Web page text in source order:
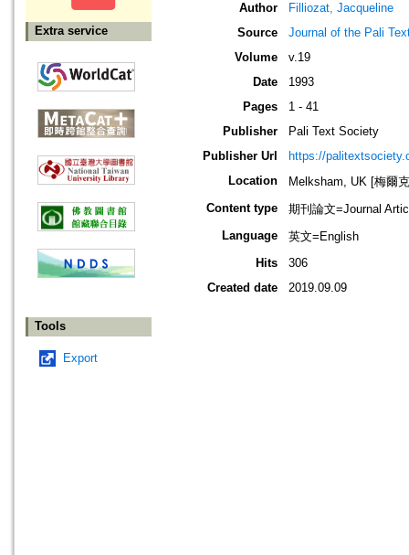
Extra service
Tools
Export
Author
Filliozat, Jacqueline
Source
Journal of the Pali
Volume
v.19
Date
1993
Pages
1 - 41
Publisher
Pali Text Society
Publisher Url
https://
Location
Melksham, UK [梅爾
Content type
期刊論文=Journal
Language
英文=English
Hits
306
Created date
2019.09.09